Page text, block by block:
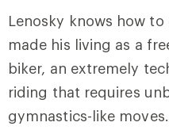
Lenosky knows how to
made his living as a
biker, an extremely
riding that requires
gymnastics-like